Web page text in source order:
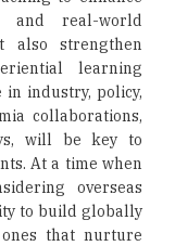
and real-world
also strengthen
learning
industry, policy,
collaborations,
will be key to
At a time when
overseas
to build globally
that nurture